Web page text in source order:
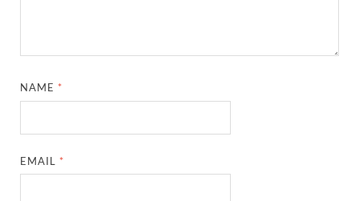
NAME *
EMAIL *